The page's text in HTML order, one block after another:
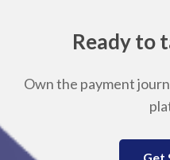
Ready to
Own the payment
Get